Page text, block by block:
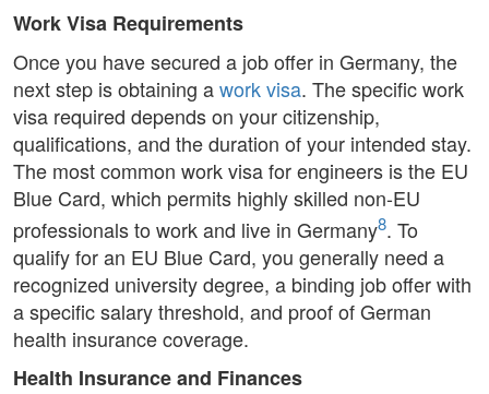
Work Visa Requirements
Once you have secured a job offer in Germany, the
next step is obtaining awork visa. The specific work
visa required depends on your citizenship,
qualifications, and the duration of your intended stay.
The most common work visa for engineers is the EU
Blue Card, which permits highly skilled non-EU
professionals to work and live in Germany8. To
qualify for an EU Blue Card, you generally need a
recognized university degree, a binding job offer with
a specific salary threshold, and proof of German
health insurance coverage.
Health Insurance and Finances